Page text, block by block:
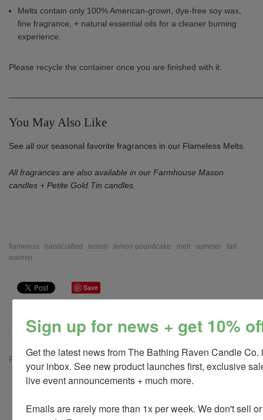
Melts contain only 100% American-grown, dye-free soy wax,
fine fragrance, + natural essential oils for a cleaner burning
experience.
Please recycle the container once you are finished with it.
You May Also Like
See all our seasonal favorite fragrances in our Flameless Melts.
All fragrances are also available in our Farmhouse Mason
candles + Petite Gold Tin candles.
flameless handcrafted lemon lemon poundcake melt summer
tart
warmer
Save
Previous
Customer Reviews
Be the first to write a review
Sign up for news + get 10%
Get the latest news from The Bathing Raven Candle Co.
your inbox. See new product launches first, exclusive
live event announcements + much more.
Emails are rarely more than 1x per week. We don't sell